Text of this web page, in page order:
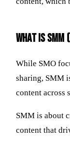
What Is
While SMO
sharing, SMM
content across
SMM is about
content that